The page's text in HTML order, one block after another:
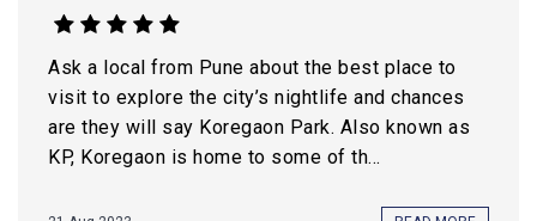
Ask a local from Pune about the best place to
visit to explore the city’s nightlife and chances
are they will say Koregaon Park. Also known as
KP, Koregaon is home to some of th...